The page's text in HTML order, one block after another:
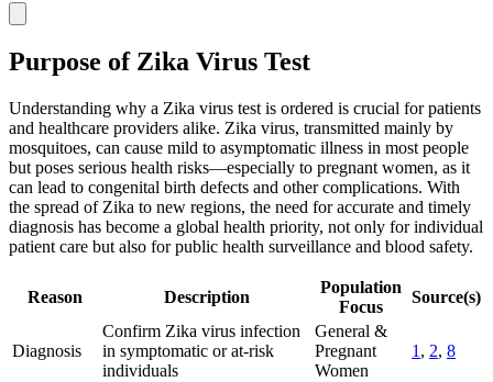
Purpose of Zika Virus Test
Understanding why a Zika virus test is ordered is crucial for patients
and healthcare providers alike. Zika virus, transmitted mainly by
mosquitoes, can cause mild to asymptomatic illness in most people
but poses serious health risks—especially to pregnant women, as it
can lead to congenital birth defects and other complications. With
the spread of Zika to new regions, the need for accurate and timely
diagnosis has become a global health priority, not only for individual
patient care but also for public health surveillance and blood safety.
Reason Description
Population
Focus
Source(s)
Diagnosis
Confirm Zika virus infection
in symptomatic or at-risk
individuals
General &
Pregnant
Women
1 , 2, 8